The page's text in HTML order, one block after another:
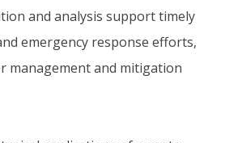
and analysis support timely
emergency response efforts,
management and mitigation